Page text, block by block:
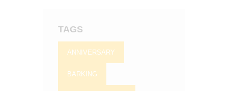
TAGS
ANNIVERSARY
BARKING